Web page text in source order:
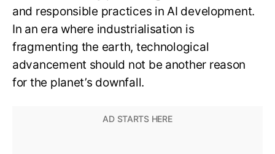
and responsible practices in AI development.
In an era where industrialisation is
fragmenting the earth, technological
advancement should not be another reason
for the planet’s downfall.